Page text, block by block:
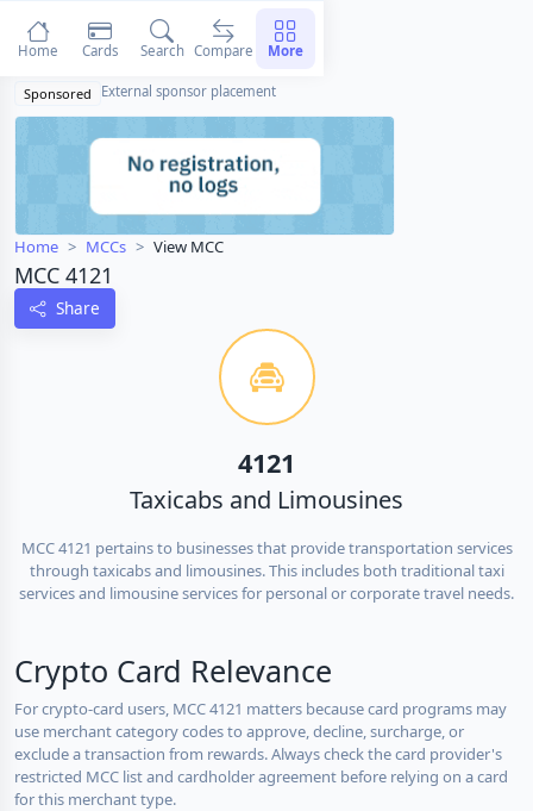
Sponsored External sponsor placement
Home MCCs View MCC
MCC 4121
Share
4121
Taxicabs and Limousines
MCC 4121 pertains to businesses that provide transportation services
through taxicabs and limousines. This includes both traditional taxi
services and limousine services for personal or corporate travel needs.
Crypto Card Relevance
For crypto-card users, MCC 4121 matters because card programs may
use merchant category codes to approve, decline, surcharge, or
exclude a transaction from rewards. Always check the card provider's
restricted MCC list and cardholder agreement before relying on a card
for this merchant type.
Home Cards Search Compare More